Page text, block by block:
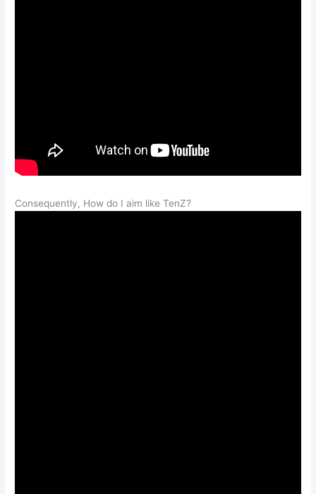
Consequently, How do I aim like TenZ?